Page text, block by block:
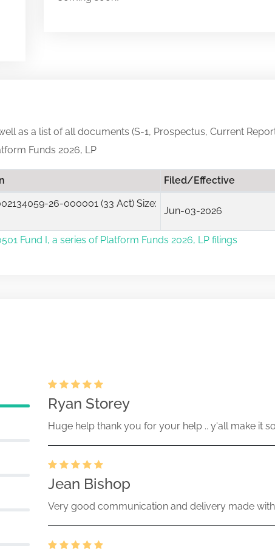
as a list of all documents (S-1, Prospectus, Current
Funds 2026, LP
Filed/Effective
26-000001 (33 Act) Size:
Jun-03-2026
Fund I, a series of Platform Funds 2026, LP filings
Ryan Storey
Huge help thank you for your help .. y'all make it
Jean Bishop
Very good communication and delivery made